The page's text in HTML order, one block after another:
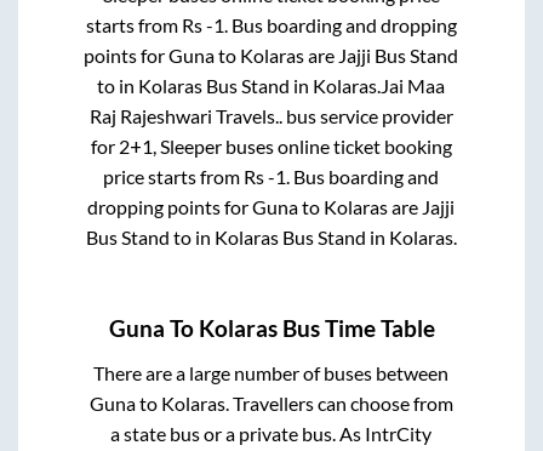
starts from Rs-1 . Bus boarding and dropping
points forGunato Kolarasare Jajji Bus Stand
to in Kolaras Bus Stand in Kolaras Jai Maa
Raj Rajeshwari Travels.. bus service provider
for 2+1, Sleeperbuses online ticket booking
price starts from Rs-1 . Bus boarding and
dropping points forGunato Kolarasare Jajji
Bus Stand to in Kolaras Bus Stand in Kolaras.
Guna To KolarasBus Time Table
There are a large number of buses between
Gunato Kolaras. Travellers can choose from
a state bus or a private bus. As IntrCity